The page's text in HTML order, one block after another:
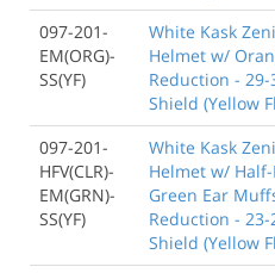
097-201-
EM(ORG)-
SS(YF)
White Kask
Helmet w/
Reduction - 29-
Shield (Yellow
097-201-
HFV(CLR)-
EM(GRN)-
SS(YF)
White Kask
Helmet w/
Green Ear
Reduction - 23-
Shield (Yellow